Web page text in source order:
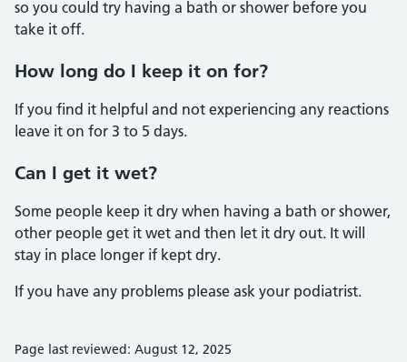
so you could try having a bath or shower before you
take it off.
How long do I keep it on for?
If you find it helpful and not experiencing any reactions
leave it on for 3 to 5 days.
Can I get it wet?
Some people keep it dry when having a bath or shower,
other people get it wet and then let it dry out. It will
stay in place longer if kept dry.
If you have any problems please ask your podiatrist.
Page last reviewed: August 12, 2025